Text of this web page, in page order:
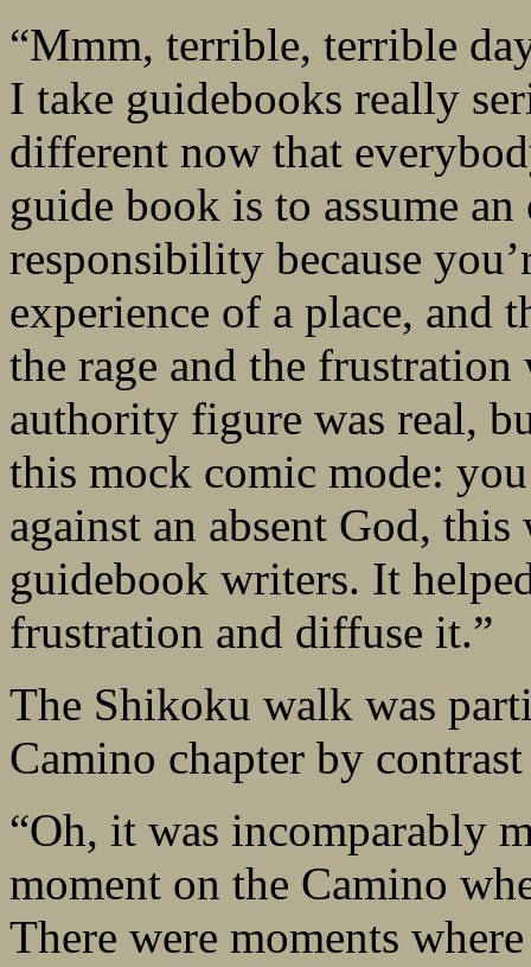
“Mmm, terrible, terrible
I take guidebooks really
different now that
guide book is to assume
responsibility because
experience of a place, and
the rage and the
authority figure was real,
this mock comic mode:
against an absent God,
guidebook writers. It
frustration and diffuse it.”
The Shikoku walk was
Camino chapter by
“Oh, it was incomparably
moment on the Camino
There were moments